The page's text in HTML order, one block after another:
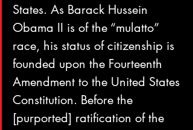
States. As Barack Hussein
Obama II is of the “mulatto”
race, his status of citizenship is
founded upon the Fourteenth
Amendment to the United States
Constitution. Before the
[purported] ratification of the